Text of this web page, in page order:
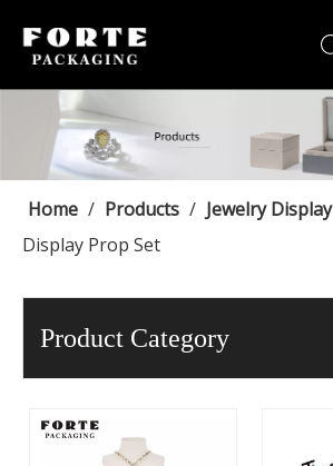
Home / Products / Jewelry Display
Display Prop Set
Product Category